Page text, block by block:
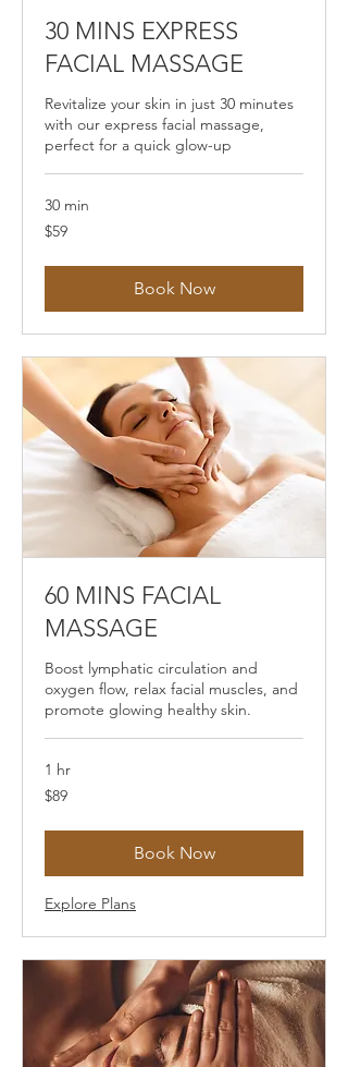
30 MINS EXPRESS
FACIAL MASSAGE
Revitalize your skin in just 30 minutes
with our express facial massage,
perfect for a quick glow-up
30 min
59
US
$59
Book Now
60 MINS FACIAL
MASSAGE
Boost lymphatic circulation and
oxygen flow, relax facial muscles, and
promote glowing healthy skin.
1 hr
89
US
$89
Book Now
Explore Plans